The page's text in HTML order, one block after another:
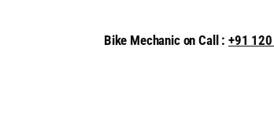
Bike Mechanic on Call : +91